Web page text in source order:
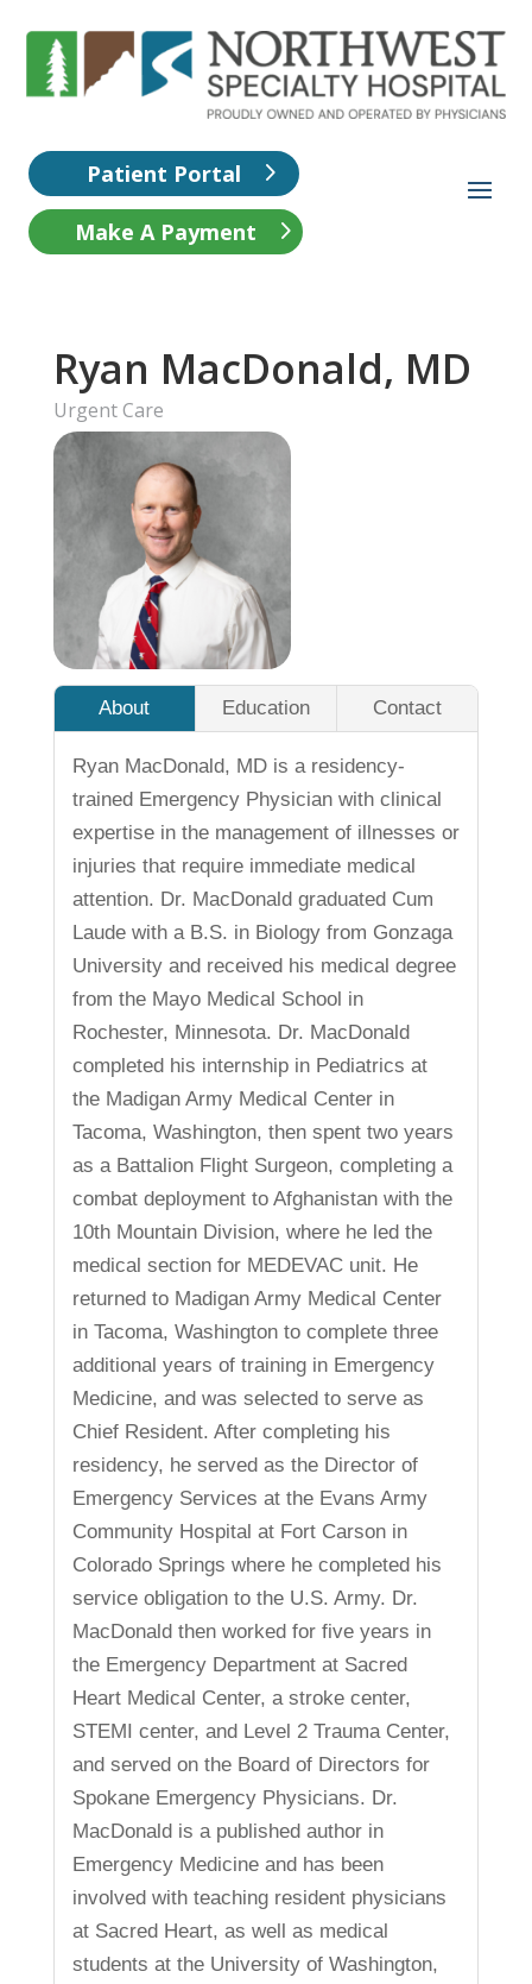
Patient Portal
Make A Payment
Ryan MacDonald, MD
Urgent Care
About Education Contact
Ryan MacDonald, MD is a residency-
trained Emergency Physician with clinical
expertise in the management of illnesses or
injuries that require immediate medical
attention. Dr. MacDonald graduated Cum
Laude with a B.S. in Biology from Gonzaga
University and received his medical degree
from the Mayo Medical School in
Rochester, Minnesota. Dr. MacDonald
completed his internship in Pediatrics at
the Madigan Army Medical Center in
Tacoma, Washington, then spent two years
as a Battalion Flight Surgeon, completing a
combat deployment to Afghanistan with the
10th Mountain Division, where he led the
medical section for MEDEVAC unit. He
returned to Madigan Army Medical Center
in Tacoma, Washington to complete three
additional years of training in Emergency
Medicine, and was selected to serve as
Chief Resident. After completing his
residency, he served as the Director of
Emergency Services at the Evans Army
Community Hospital at Fort Carson in
Colorado Springs where he completed his
service obligation to the U.S. Army. Dr.
MacDonald then worked for five years in
the Emergency Department at Sacred
Heart Medical Center, a stroke center,
STEMI center, and Level 2 Trauma Center,
and served on the Board of Directors for
Spokane Emergency Physicians. Dr.
MacDonald is a published author in
Emergency Medicine and has been
involved with teaching resident physicians
at Sacred Heart, as well as medical
students at the University of Washington,